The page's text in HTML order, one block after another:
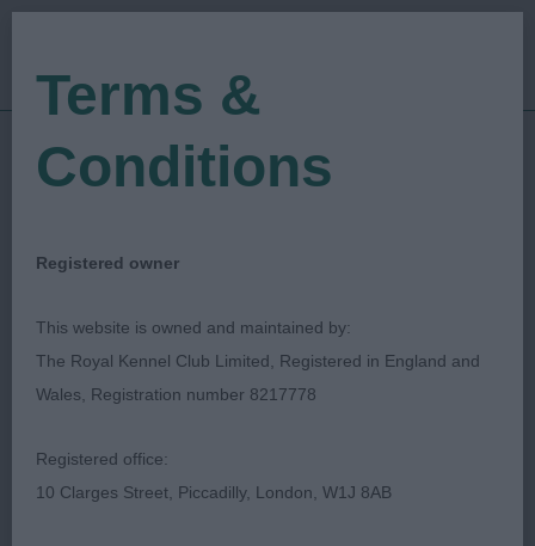
Show Date: 24/02/2019
Judged by: Roxanne McDonald
Published Date:27/07/2023
Canine Society
Terms &
Conditions
Registered owner
This website is owned and maintained by:
The Royal Kennel Club Limited, Registered in England and
Wales, Registration number 8217778
Registered office:
10 Clarges Street, Piccadilly, London, W1J 8AB